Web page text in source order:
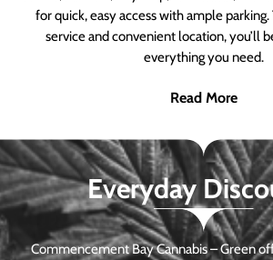
for quick, easy access with ample
service and convenient location, you’ll
everything you need.
Read More
Everyday
Commencement Bay Cannabis – Green